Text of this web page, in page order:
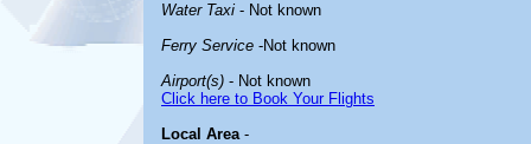
Water Taxi - Not known
Ferry Service -Not known
Airport(s) - Not known
Click here to Book Your Flights
Local Area-